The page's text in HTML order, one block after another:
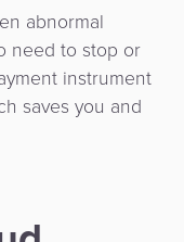
abnormal
need to stop or
instrument
saves you and